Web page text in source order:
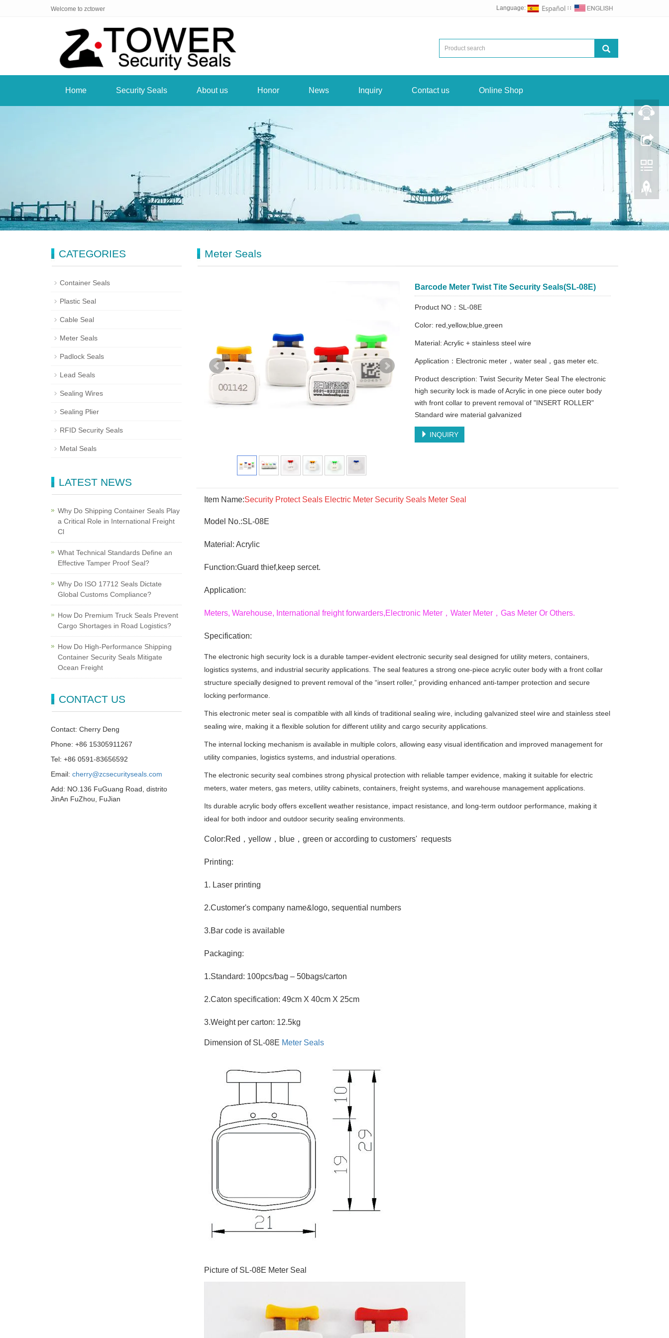
Welcome to zctower Language: ∷
Home Security Seals About us Honor News Inquiry Contact us Online Shop
Meter Seals
Barcode Meter Twist Tite Security Seals(SL-08E)
Product NO：SL-08E
Color: red,yellow,blue,green
Material: Acrylic + stainless steel wire
Application：Electronic meter，water seal，gas meter etc.
Product description: Twist Security Meter Seal The electronic
high security lock is made of Acrylic in one piece outer body
with front collar to prevent removal of "INSERT ROLLER"
Standard wire material galvanized
INQUIRY
Item Name:Security Protect Seals Electric Meter Security Seals Meter Seal
Model No.:SL-08E
Material: Acrylic
Function:Guard thief,keep sercet.
Application:
Meters, Warehouse, International freight forwarders,Electronic Meter，Water Meter，Gas Meter Or Others.
Specification:
The electronic high security lock is a durable tamper-evident electronic security seal designed for utility meters, containers,
logistics systems, and industrial security applications. The seal features a strong one-piece acrylic outer body with a front collar
structure specially designed to prevent removal of the “insert roller,” providing enhanced anti-tamper protection and secure
locking performance.
This electronic meter seal is compatible with all kinds of traditional sealing wire, including galvanized steel wire and stainless steel
sealing wire, making it a flexible solution for different utility and cargo security applications.
The internal locking mechanism is available in multiple colors, allowing easy visual identification and improved management for
utility companies, logistics systems, and industrial operations.
The electronic security seal combines strong physical protection with reliable tamper evidence, making it suitable for electric
meters, water meters, gas meters, utility cabinets, containers, freight systems, and warehouse management applications.
Its durable acrylic body offers excellent weather resistance, impact resistance, and long-term outdoor performance, making it
ideal for both indoor and outdoor security sealing environments.
Color:Red，yellow，blue，green or according to customers' requests
Printing:
1. Laser printing
2.Customer's company name&logo, sequential numbers
3.Bar code is available
Packaging:
1.Standard: 100pcs/bag – 50bags/carton
2.Caton specification: 49cm X 40cm X 25cm
3.Weight per carton: 12.5kg
Dimension of SL-08E Meter Seals
Picture of SL-08E Meter Seal
CATEGORIES
Container Seals
Plastic Seal
Cable Seal
Meter Seals
Padlock Seals
Lead Seals
Sealing Wires
Sealing Plier
RFID Security Seals
Metal Seals
LATEST NEWS
Why Do Shipping Container Seals Play
a Critical Role in International Freight
Cl
What Technical Standards Define an
Effective Tamper Proof Seal?
Why Do ISO 17712 Seals Dictate
Global Customs Compliance?
How Do Premium Truck Seals Prevent
Cargo Shortages in Road Logistics?
How Do High-Performance Shipping
Container Security Seals Mitigate
Ocean Freight
CONTACT US
Contact: Cherry Deng
Phone: +86 15305911267
Tel: +86 0591-83656592
Email: cherry@zcsecurityseals.com
Add: NO.136 FuGuang Road, distrito
JinAn FuZhou, FuJian